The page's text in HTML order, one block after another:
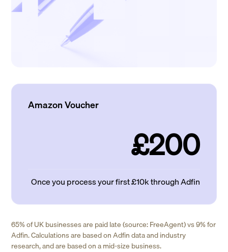
Amazon Voucher
£200
Once you process your first £10k through Adfin
65% of UK businesses are paid late (source: FreeAgent) vs 9% for
Adfin. Calculations are based on Adfin data and industry
research, and are based on a mid-size business.